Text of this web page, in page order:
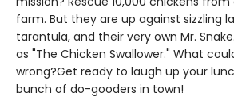
farm. But they are up against sizzling
tarantula, and their very own Mr.
as "The Chicken Swallower." What
wrong?Get ready to laugh up your
bunch of do-gooders in town!